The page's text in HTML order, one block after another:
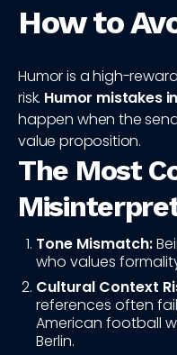
How to
Humor is a high-
risk. Humor mistakes
happen when the
value proposition.
The Most
Tone Mismatch:
who values
Cultural Context
references often
American football
Berlin.